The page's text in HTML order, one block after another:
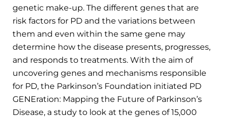
genetic make-up. The different genes that are
risk factors for PD and the variations between
them and even within the same gene may
determine how the disease presents, progresses,
and responds to treatments. With the aim of
uncovering genes and mechanisms responsible
for PD, the Parkinson’s Foundation initiated PD
GENEration: Mapping the Future of Parkinson’s
Disease, a study to look at the genes of 15,000